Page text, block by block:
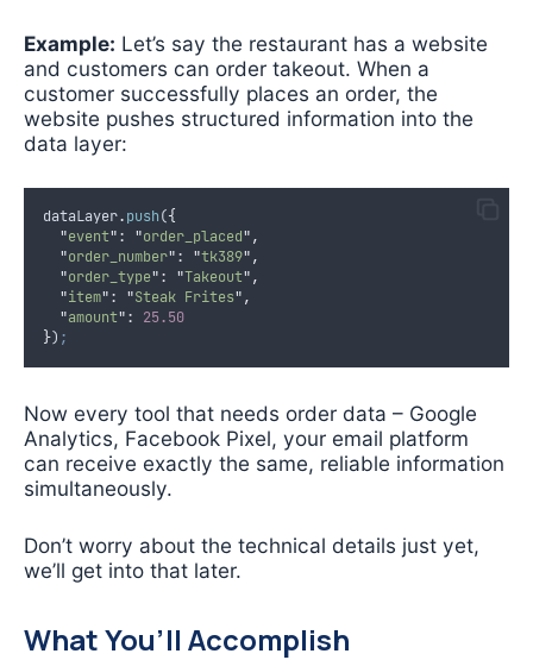
Example: Let’s say the restaurant has a website
and customers can order takeout. When a
customer successfully places an order, the
website pushes structured information into the
data layer:
dataLayer.push({
"event": "order_placed",
"order_number": "tk389",
"order_type": "Takeout",
"item": "Steak Frites",
"amount":
25.50
}) ;
Now every tool that needs order data – Google
Analytics, Facebook Pixel, your email platform
can receive exactly the same, reliable information
simultaneously.
Don’t worry about the technical details just yet,
we’ll get into that later.
What You’ll Accomplish